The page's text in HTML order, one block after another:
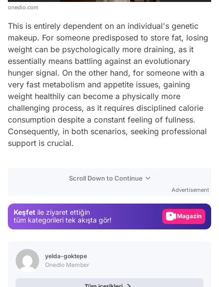
onedio.com
This is entirely dependent on an individual's genetic
makeup. For someone predisposed to store fat, losing
weight can be psychologically more draining, as it
essentially means battling against an evolutionary
hunger signal. On the other hand, for someone with a
very fast metabolism and appetite issues, gaining
weight healthily can become a physically more
challenging process, as it requires disciplined calorie
consumption despite a constant feeling of fullness.
Consequently, in both scenarios, seeking professional
support is crucial.
Scroll Down to Continue
Advertisement
Keşfet ile ziyaret ettiğin
tüm kategorileri tek akışta gör!
Magazin
yelda-goktepe
Onedio Member